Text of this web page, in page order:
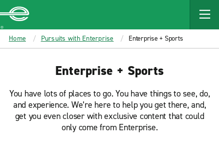
MAIN
CONTENT
Enterprise
Home Pursuits with Enterprise Enterprise + Sports
Enterprise + Sports
You have lots of places to go. You have things to see, do,
and experience. We’re here to help you get there, and,
get you even closer with exclusive content that could
only come from Enterprise.